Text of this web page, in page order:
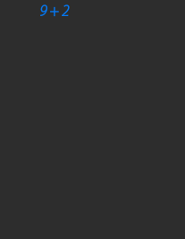
9 + 2